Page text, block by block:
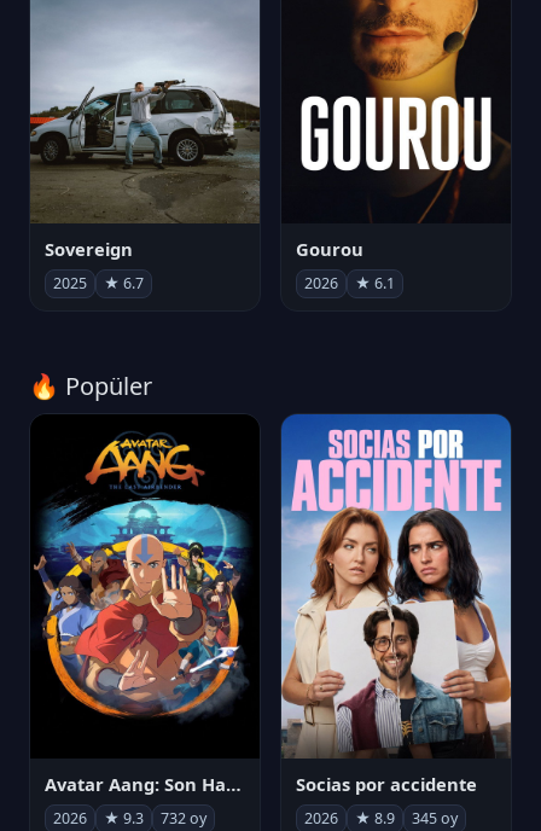
Sovereign
2025 ★ 6.7
Gourou
2026 ★ 6.1
🔥 Popüler
Avatar Aang: Son Havabükücü
2026 ★ 9.3 732 oy
Socias por accidente
2026 ★ 8.9 345 oy